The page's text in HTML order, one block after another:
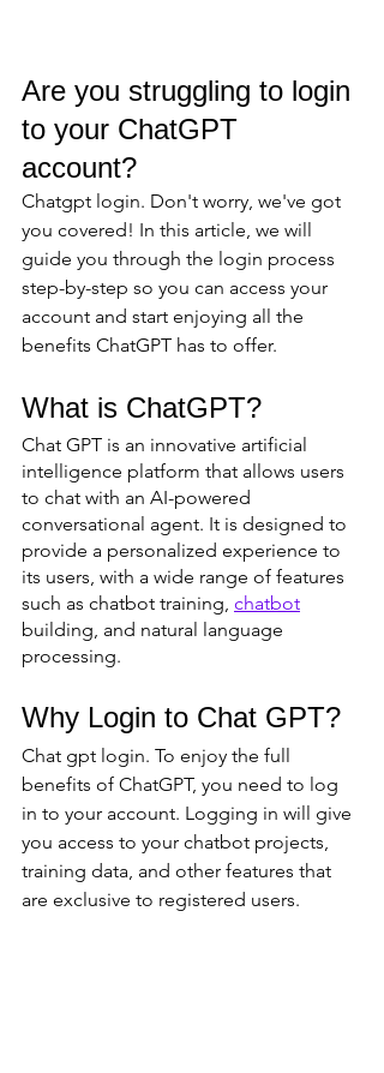
Are you struggling to login
to your ChatGPT
account?
Chatgpt login. Don't worry, we've got
you covered! In this article, we will
guide you through the login process
step-by-step so you can access your
account and start enjoying all the
benefits ChatGPT has to offer.
What is ChatGPT?
Chat GPT is an innovative artificial
intelligence platform that allows users
to chat with an AI-powered
conversational agent. It is designed to
provide a personalized experience to
its users, with a wide range of features
such as chatbot training, chatbot
building, and natural language
processing.
Why Login to Chat GPT?
Chat gpt login. To enjoy the full
benefits of ChatGPT, you need to log
in to your account. Logging in will give
you access to your chatbot projects,
training data, and other features that
are exclusive to registered users.